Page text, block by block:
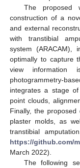
The
construction of a
and external
with transtibial
system (ARACAM),
optimally to capture
view information
photogrammetry-
integrates a stage
point clouds,
Finally, the
plaster molds, as
transtibial
https://github.com/
March 2022).
The following